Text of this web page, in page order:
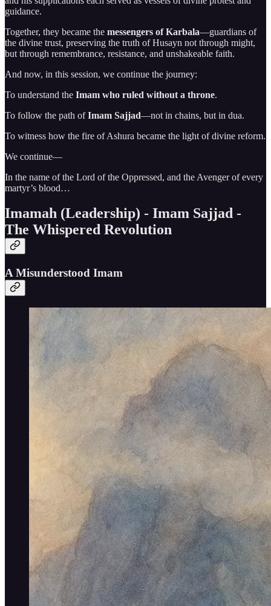
guidance.
Together, they became the messengers of Karbala—guardians of
the divine trust, preserving the truth of Husayn not through might,
but through remembrance, resistance, and unshakeable faith.
And now, in this session, we continue the journey:
To understand the Imam who ruled without a throne.
To follow the path ofImam Sajjad—not in chains, but in dua.
To witness how the fire of Ashura became the light of divine reform.
We continue—
In the name of the Lord of the Oppressed, and the Avenger of every
martyr’s blood…
Imamah (Leadership) - Imam Sajjad -
The Whispered Revolution
A Misunderstood Imam